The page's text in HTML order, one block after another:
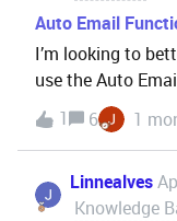
Auto Email
I’m looking to
use the Auto
form it’s an On/
what Groups or
for. I’ve raised on
1 6 1
Linnealves
Knowledge